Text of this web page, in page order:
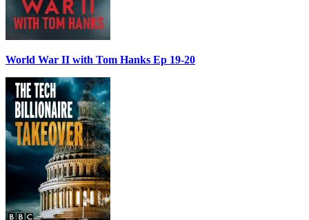
World War II with Tom Hanks Ep 19-20